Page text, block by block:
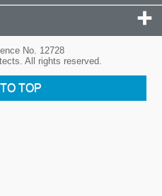
No. 12728
All rights reserved.
TOP